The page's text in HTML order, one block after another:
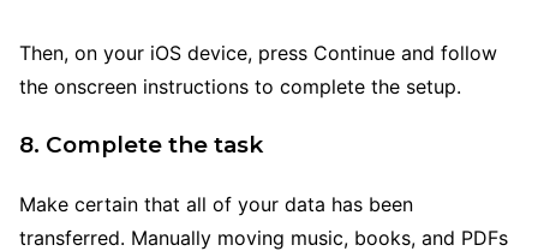
Then, on your iOS device, press Continue and follow
the onscreen instructions to complete the setup.
8. Complete the task
Make certain that all of your data has been
transferred. Manually moving music, books, and PDFs